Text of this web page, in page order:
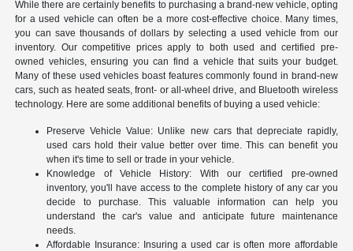
While there are certainly benefits to purchasing a brand-new vehicle, opting
for a used vehicle can often be a more cost-effective choice. Many times,
you can save thousands of dollars by selecting a used vehicle from our
inventory. Our competitive prices apply to both used and certified pre-
owned vehicles, ensuring you can find a vehicle that suits your budget.
Many of these used vehicles boast features commonly found in brand-new
cars, such as heated seats, front- or all-wheel drive, and Bluetooth wireless
technology. Here are some additional benefits of buying a used vehicle:
Preserve Vehicle Value: Unlike new cars that depreciate rapidly,
used cars hold their value better over time. This can benefit you
when it's time to sell or trade in your vehicle.
Knowledge of Vehicle History: With our certified pre-owned
inventory, you'll have access to the complete history of any car you
decide to purchase. This valuable information can help you
understand the car's value and anticipate future maintenance
needs.
Affordable Insurance: Insuring a used car is often more affordable